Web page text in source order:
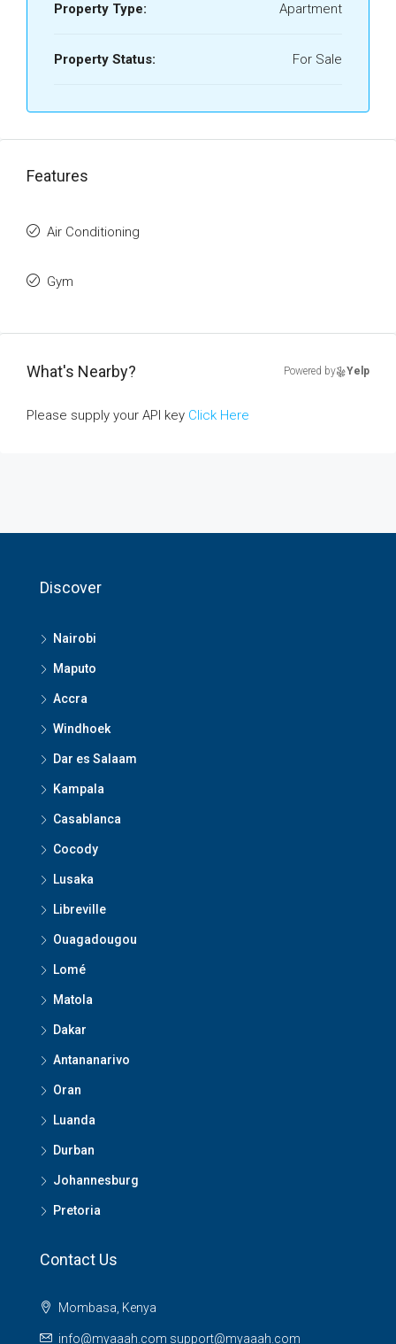
Property Type: Apartment
Property Status: For Sale
Features
Air Conditioning
Gym
What's Nearby? Powered by Yelp
Please supply your API key Click Here
Discover
Nairobi
Maputo
Accra
Windhoek
Dar es Salaam
Kampala
Casablanca
Cocody
Lusaka
Libreville
Ouagadougou
Lomé
Matola
Dakar
Antananarivo
Oran
Luanda
Durban
Johannesburg
Pretoria
Contact Us
Mombasa, Kenya
info@myaaah.com support@myaaah.com